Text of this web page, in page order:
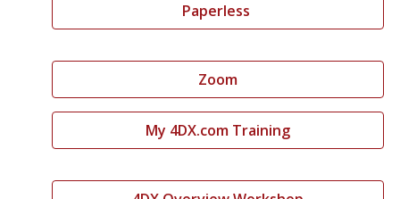
Paperless
Zoom
My 4DX.com Training